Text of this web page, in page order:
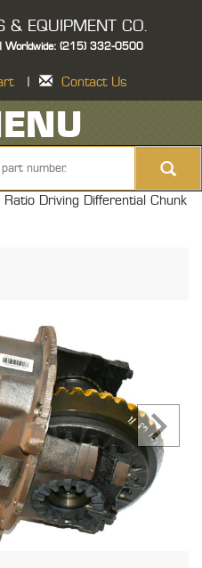
& EQUIPMENT CO.
Worldwide: (215) 332-0500
Contact Us
Driving Differential Chunk